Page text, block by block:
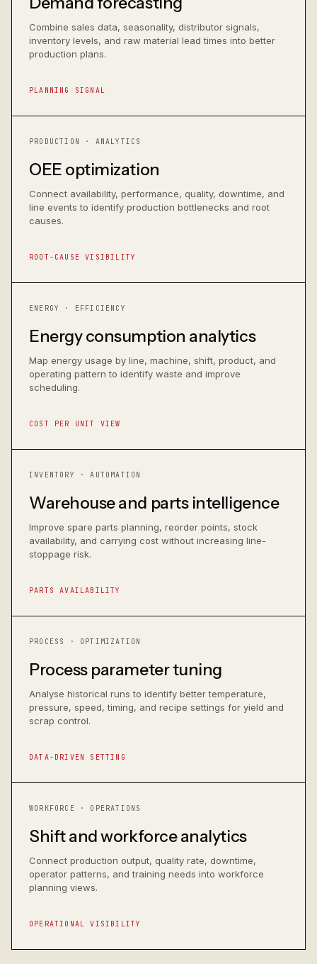
Combine sales data, seasonality, distributor signals,
inventory levels, and raw material lead times into better
production plans.
PLANNING SIGNAL
PRODUCTION · ANALYTICS
OEE optimization
Connect availability, performance, quality, downtime, and
line events to identify production bottlenecks and root
causes.
ROOT-CAUSE VISIBILITY
ENERGY · EFFICIENCY
Energy consumption analytics
Map energy usage by line, machine, shift, product, and
operating pattern to identify waste and improve
scheduling.
COST PER UNIT VIEW
INVENTORY · AUTOMATION
Warehouse and parts intelligence
Improve spare parts planning, reorder points, stock
availability, and carrying cost without increasing line-
stoppage risk.
PARTS AVAILABILITY
PROCESS · OPTIMIZATION
Process parameter tuning
Analyse historical runs to identify better temperature,
pressure, speed, timing, and recipe settings for yield and
scrap control.
DATA-DRIVEN SETTING
WORKFORCE · OPERATIONS
Shift and workforce analytics
Connect production output, quality rate, downtime,
operator patterns, and training needs into workforce
planning views.
OPERATIONAL VISIBILITY